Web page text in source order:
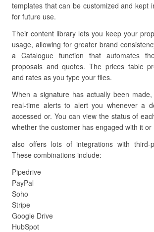
templates that can be customized and kept
for future use.
Their content library lets you keep your
usage, allowing for greater brand
a Catalogue function that automates
proposals and quotes. The prices table
and rates as you type your files.
When a signature has actually been
real-time alerts to alert you whenever a
accessed or. You can view the status of
whether the customer has engaged with it or
also offers lots of integrations with third-
These combinations include:
Pipedrive
PayPal
Soho
Stripe
Google Drive
HubSpot